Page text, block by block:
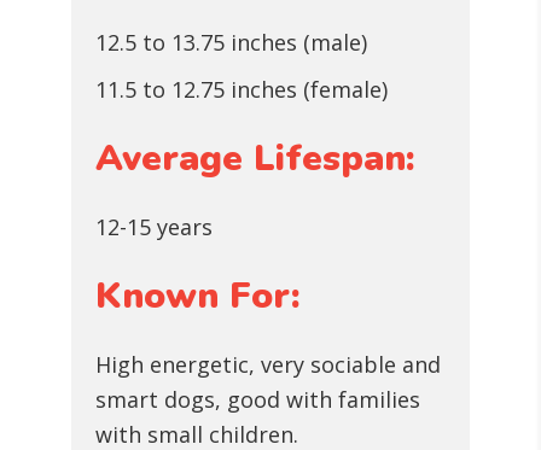
12.5 to 13.75 inches (male)
11.5 to 12.75 inches (female)
Average Lifespan:
12-15 years
Known For:
High energetic, very sociable and
smart dogs, good with families
with small children.